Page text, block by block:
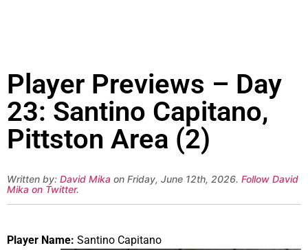
Player Previews – Day
23: Santino Capitano,
Pittston Area (2)
Written by: David Mika on Friday, June 12th, 2026. Follow David
Mika on Twitter.
Player Name: Santino Capitano